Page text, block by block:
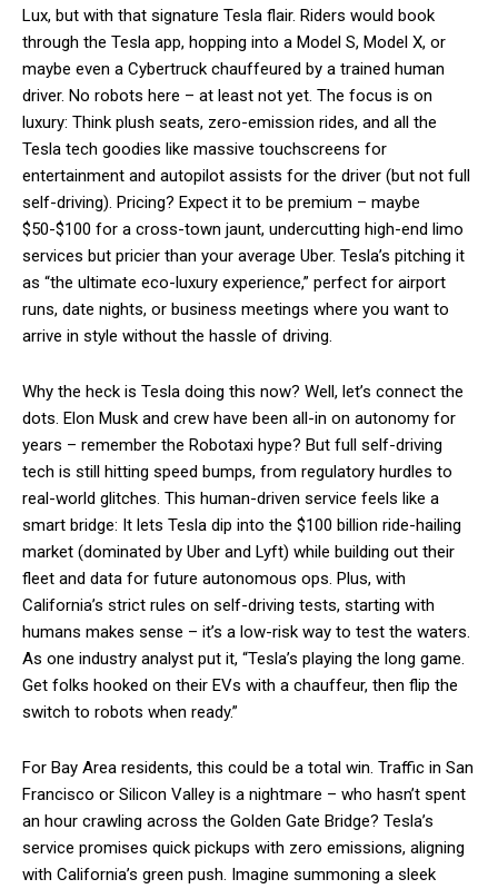
Lux, but with that signature Tesla flair. Riders would book
through the Tesla app, hopping into a Model S, Model X, or
maybe even a Cybertruck chauffeured by a trained human
driver. No robots here – at least not yet. The focus is on
luxury: Think plush seats, zero-emission rides, and all the
Tesla tech goodies like massive touchscreens for
entertainment and autopilot assists for the driver (but not full
self-driving). Pricing? Expect it to be premium – maybe
$50-$100 for a cross-town jaunt, undercutting high-end limo
services but pricier than your average Uber. Tesla’s pitching it
as “the ultimate eco-luxury experience,” perfect for airport
runs, date nights, or business meetings where you want to
arrive in style without the hassle of driving.
Why the heck is Tesla doing this now? Well, let’s connect the
dots. Elon Musk and crew have been all-in on autonomy for
years – remember the Robotaxi hype? But full self-driving
tech is still hitting speed bumps, from regulatory hurdles to
real-world glitches. This human-driven service feels like a
smart bridge: It lets Tesla dip into the $100 billion ride-hailing
market (dominated by Uber and Lyft) while building out their
fleet and data for future autonomous ops. Plus, with
California’s strict rules on self-driving tests, starting with
humans makes sense – it’s a low-risk way to test the waters.
As one industry analyst put it, “Tesla’s playing the long game.
Get folks hooked on their EVs with a chauffeur, then flip the
switch to robots when ready.”
For Bay Area residents, this could be a total win. Traffic in San
Francisco or Silicon Valley is a nightmare – who hasn’t spent
an hour crawling across the Golden Gate Bridge? Tesla’s
service promises quick pickups with zero emissions, aligning
with California’s green push. Imagine summoning a sleek